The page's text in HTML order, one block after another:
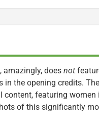
amazingly, does not
the opening credits.
content, featuring women
of this significantly